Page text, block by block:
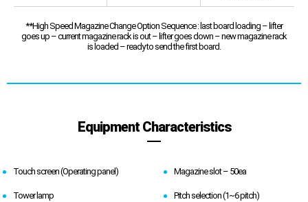
**High Speed Magazine Change Option Sequence : last board loading – lifter
goes up – current magazine rack is out – lifter goes down – new magazine rack
is loaded – ready to send the first board.
Equipment Characteristics
Touch screen (Operating panel) Magazine slot – 50ea
Tower lamp Pitch selection (1~6 pitch)